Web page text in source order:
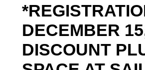
DECEMBER
DISCOUNT